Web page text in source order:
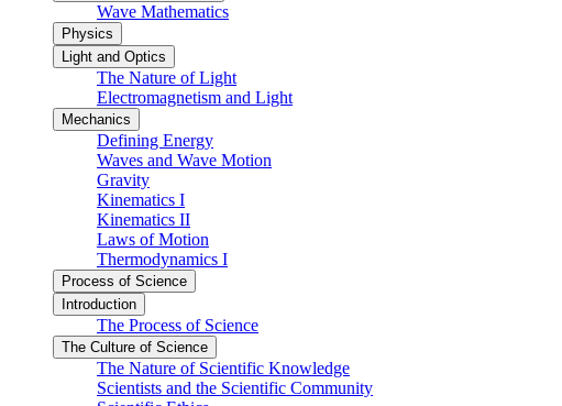
Wave Mathematics
Physics
Light and Optics
The Nature of Light
Electromagnetism and Light
Mechanics
Defining Energy
Waves and Wave Motion
Gravity
Kinematics I
Kinematics II
Laws of Motion
Thermodynamics I
Process of Science
Introduction
The Process of Science
The Culture of Science
The Nature of Scientific Knowledge
Scientists and the Scientific Community